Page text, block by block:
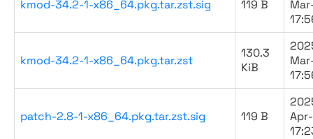
kmod-34.2-1-x86_64.pkg.tar.zst.sig 119 B
kmod-34.2-1-x86_64.pkg.tar.zst
130.3
KiB
patch-2.8-1-x86_64.pkg.tar.zst.sig 119 B